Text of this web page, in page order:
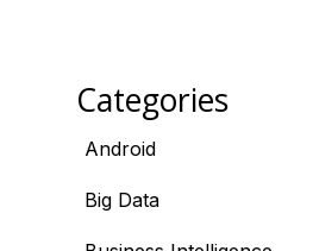
Categories
Android
Big Data